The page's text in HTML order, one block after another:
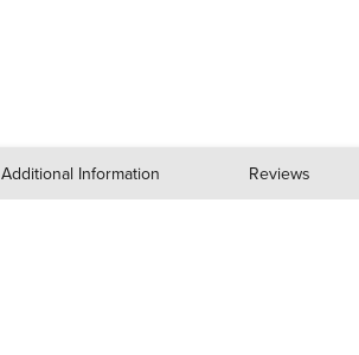
Additional Information Reviews